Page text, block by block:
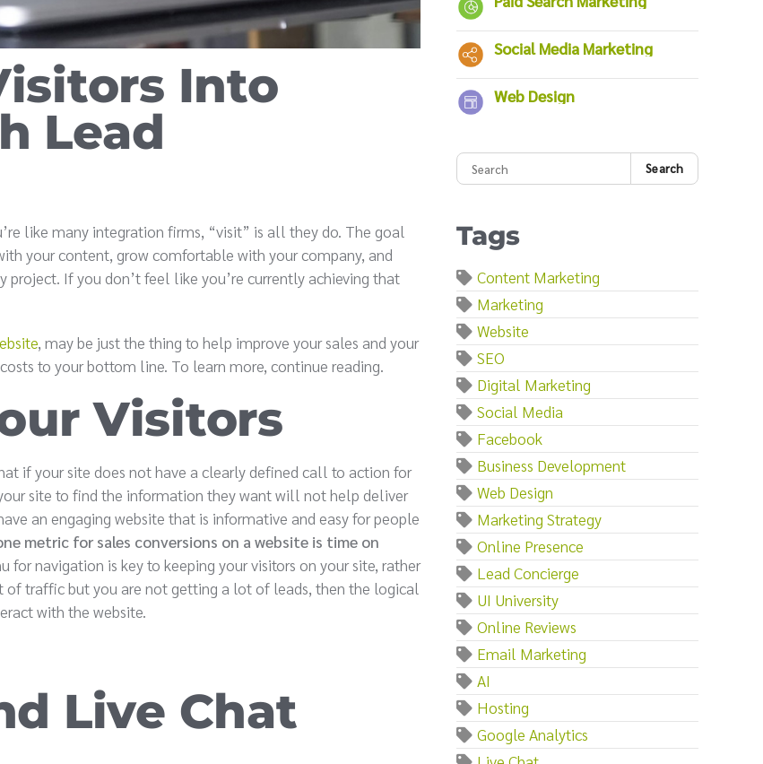
Into
Lead
like many integration firms, “visit” is all they do. The goal
your content, grow comfortable with your company, and
If you don’t feel like you’re currently achieving that
, may be just the thing to help improve your sales and your
to your bottom line. To learn more, continue reading.
Visitors
if your site does not have a clearly defined call to action for
site to find the information they want will not help deliver
an engaging website that is informative and easy for people
metric for sales conversions on a website is time on
for navigation is key to keeping your visitors on your site, rather
traffic but you are not getting a lot of leads, then the logical
with the website.
Live Chat
Social Media Marketing
Web Design
Search
Tags
Content Marketing
Marketing
Website
SEO
Digital Marketing
Social Media
Facebook
Business Development
Web Design
Marketing Strategy
Online Presence
Lead Concierge
UI University
Online Reviews
Email Marketing
AI
Hosting
Google Analytics